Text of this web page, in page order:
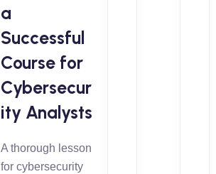
a
Successful
Course for
Cybersecur
ity Analysts
A thorough lesson
for cybersecurity